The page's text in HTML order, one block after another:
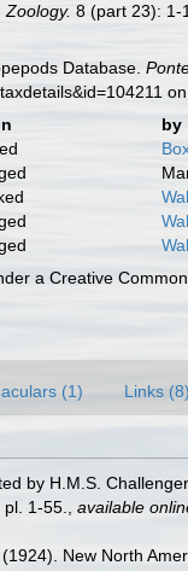
8 (part 23): 1-
Database.
by
a Creative
(1) Links (8)
by H.M.S.
1-55. available
New North